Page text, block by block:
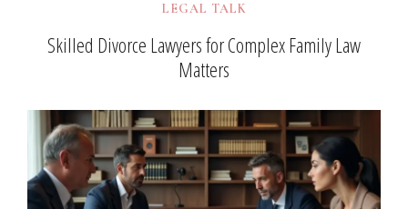
LEGAL TALK
Skilled Divorce Lawyers for Complex Family Law
Matters